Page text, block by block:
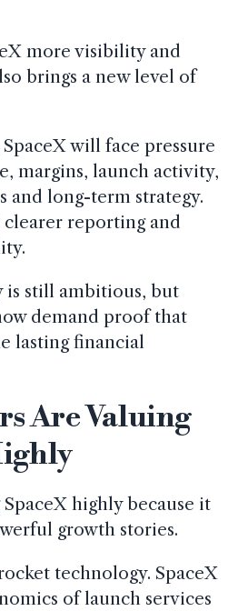
more visibility and
brings a new level of
will face pressure
margins, launch activity,
and long-term strategy.
reporting and
is still ambitious, but
demand proof that
lasting financial
Are Valuing
highly because it
growth stories.
technology. SpaceX
of launch services